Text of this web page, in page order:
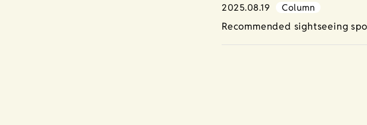
2025.08.19 Column
Recommended sightseeing